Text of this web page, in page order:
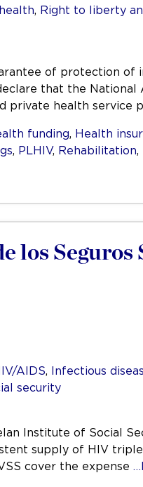
Right to liberty
of protection of
that the National
private health service
funding Health
PLHIV, Rehabilitation
los Seguros
AIDS, Infectious
security
Institute of Social
supply of HIV
cover the expense